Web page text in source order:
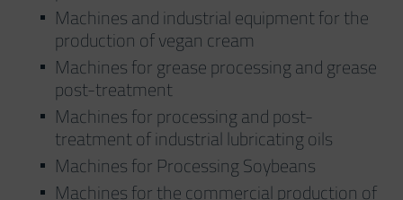
Machines and industrial equipment for the
production of vegan cream
Machines for grease processing and grease
post-treatment
Machines for processing and post-
treatment of industrial lubricating oils
Machines for Processing Soybeans
Machines for the commercial production of